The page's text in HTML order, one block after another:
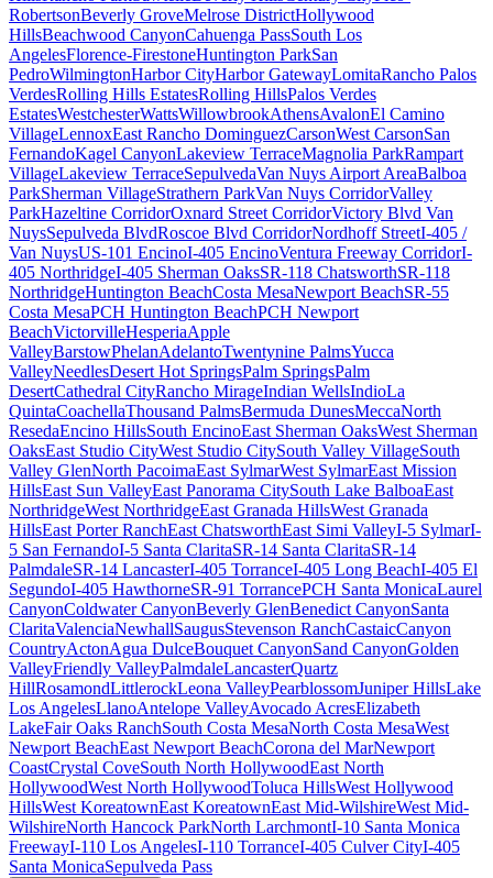
RobertsonBeverly GroveMelrose DistrictHollywood
HillsBeachwood CanyonCahuenga PassSouth Los
AngelesFlorence-FirestoneHuntington ParkSan
PedroWilmingtonHarbor CityHarbor GatewayLomitaRancho Palos
VerdesRolling Hills EstatesRolling HillsPalos Verdes
EstatesWestchesterWattsWillowbrookAthensAvalonEl Camino
VillageLennoxEast Rancho DominguezCarsonWest CarsonSan
FernandoKagel CanyonLakeview TerraceMagnolia ParkRampart
VillageLakeview TerraceSepulvedaVan Nuys Airport AreaBalboa
ParkSherman VillageStrathern ParkVan Nuys CorridorValley
ParkHazeltine CorridorOxnard Street CorridorVictory Blvd Van
NuysSepulveda BlvdRoscoe Blvd CorridorNordhoff StreetI-405 /
Van NuysUS-101 EncinoI-405 EncinoVentura Freeway CorridorI-
405 NorthridgeI-405 Sherman OaksSR-118 ChatsworthSR-118
NorthridgeHuntington BeachCosta MesaNewport BeachSR-55
Costa MesaPCH Huntington BeachPCH Newport
BeachVictorvilleHesperiaApple
ValleyBarstowPhelanAdelantoTwentynine PalmsYucca
ValleyNeedlesDesert Hot SpringsPalm SpringsPalm
DesertCathedral CityRancho MirageIndian WellsIndioLa
QuintaCoachellaThousand PalmsBermuda DunesMeccaNorth
ResedaEncino HillsSouth EncinoEast Sherman OaksWest Sherman
OaksEast Studio CityWest Studio CitySouth Valley VillageSouth
Valley GlenNorth PacoimaEast SylmarWest SylmarEast Mission
HillsEast Sun ValleyEast Panorama CitySouth Lake BalboaEast
NorthridgeWest NorthridgeEast Granada HillsWest Granada
HillsEast Porter RanchEast ChatsworthEast Simi ValleyI-5 SylmarI-
5 San FernandoI-5 Santa ClaritaSR-14 Santa ClaritaSR-14
PalmdaleSR-14 LancasterI-405 TorranceI-405 Long BeachI-405 El
SegundoI-405 HawthorneSR-91 TorrancePCH Santa MonicaLaurel
CanyonColdwater CanyonBeverly GlenBenedict CanyonSanta
ClaritaValenciaNewhallSaugusStevenson RanchCastaicCanyon
CountryActonAgua DulceBouquet CanyonSand CanyonGolden
ValleyFriendly ValleyPalmdaleLancasterQuartz
HillRosamondLittlerockLeona ValleyPearblossomJuniper HillsLake
Los AngelesLlanoAntelope ValleyAvocado AcresElizabeth
LakeFair Oaks RanchSouth Costa MesaNorth Costa MesaWest
Newport BeachEast Newport BeachCorona del MarNewport
CoastCrystal CoveSouth North HollywoodEast North
HollywoodWest North HollywoodToluca HillsWest Hollywood
HillsWest KoreatownEast KoreatownEast Mid-WilshireWest Mid-
WilshireNorth Hancock ParkNorth LarchmontI-10 Santa Monica
FreewayI-110 Los AngelesI-110 TorranceI-405 Culver CityI-405
Santa MonicaSepulveda Pass